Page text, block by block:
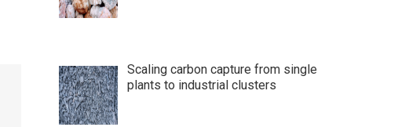
Scaling carbon capture from single
plants to industrial clusters